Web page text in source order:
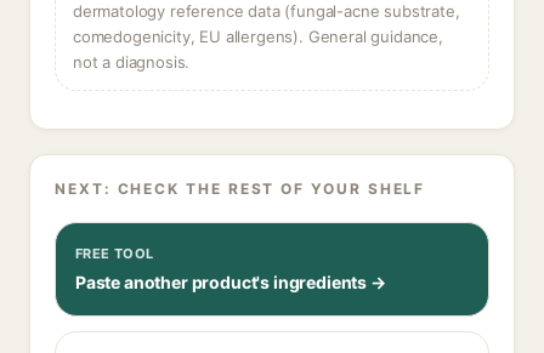
dermatology reference data (fungal-acne substrate,
comedogenicity, EU allergens). General guidance,
not a diagnosis.
NEXT: CHECK THE REST OF YOUR SHELF
FREE TOOL
Paste another product's ingredients →